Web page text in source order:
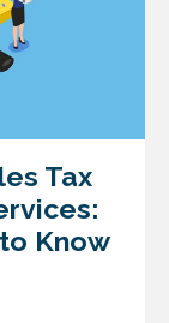
Tax
Know